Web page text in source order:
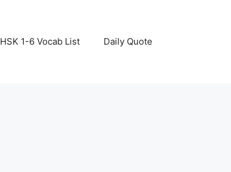
HSK 1-6 Vocab List Daily Quote